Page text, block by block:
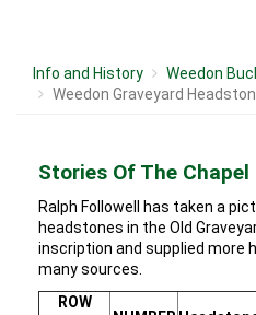
Info and History
Weedon
Weedon Graveyard
Stories Of The Chapel
Ralph Followell has taken a
headstones in the Old
inscription and supplied more
many sources.
ROW